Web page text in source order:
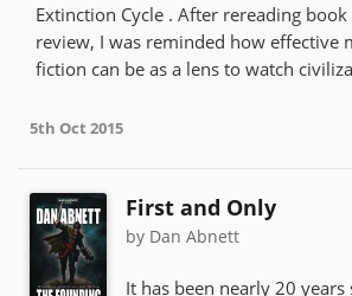
Extinction Cycle . After rereading
review, I was reminded how effective
fiction can be as a lens to watch
5th Oct 2015
First and Only
by Dan Abnett
It has been nearly 20